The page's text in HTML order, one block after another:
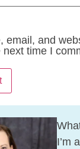
email, and
time I
I’m